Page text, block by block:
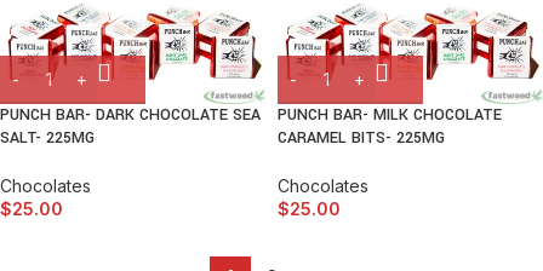
PUNCH BAR- DARK CHOCOLATE SEA
SALT- 225MG
Chocolates
$25.00
PUNCH BAR- MILK CHOCOLATE
CARAMEL BITS- 225MG
Chocolates
$25.00